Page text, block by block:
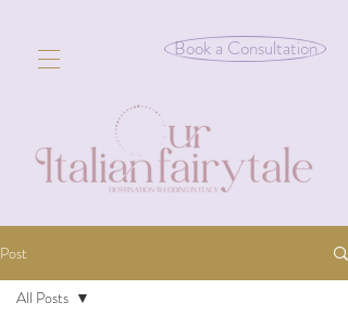
Book a Consultation
Post
All Posts